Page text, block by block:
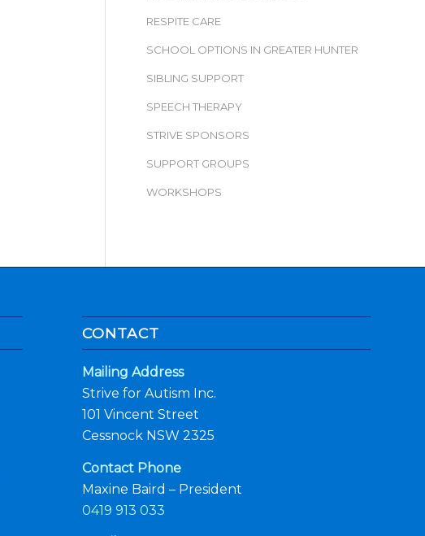
RESPITE CARE
SCHOOL OPTIONS IN GREATER HUNTER
SIBLING SUPPORT
SPEECH THERAPY
STRIVE SPONSORS
SUPPORT GROUPS
WORKSHOPS
CONTACT
Mailing Address
Strive for Autism Inc.
101 Vincent Street
Cessnock NSW 2325
Contact Phone
Maxine Baird – President
0419 913 033